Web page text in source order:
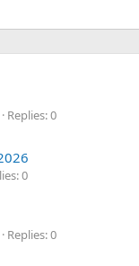
Replies: 0
0
Replies: 0